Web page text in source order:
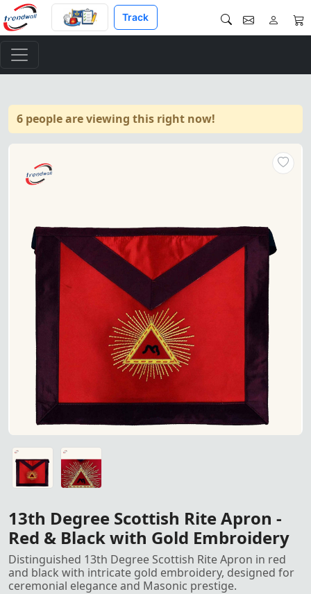
Track
6 people are viewing this right now!
13th Degree Scottish Rite
13th Degree Scottish Rite Apron in Red and Black with
13th Degree Scottish Rite Apron in Red and Black with
13th Degree Scottish Rite Apron -
Red & Black with Gold Embroidery
Distinguished 13th Degree Scottish Rite Apron in red
and black with intricate gold embroidery, designed for
ceremonial elegance and Masonic prestige.